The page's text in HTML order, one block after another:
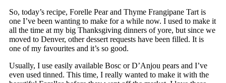
So, today’s recipe, Forelle Pear and Thyme Frangipane Tart is
one I’ve been wanting to make for a while now. I used to make it
all the time at my big Thanksgiving dinners of yore, but since we
moved to Denver, other dessert requests have been filled. It is
one of my favourites and it’s so good.
Usually, I use easily available Bosc or D’Anjou pears and I’ve
even used tinned. This time, I really wanted to make it with the